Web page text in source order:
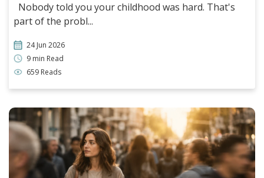
Nobody told you your childhood was hard. That's
part of the probl...
24 Jun 2026
9 min Read
659 Reads